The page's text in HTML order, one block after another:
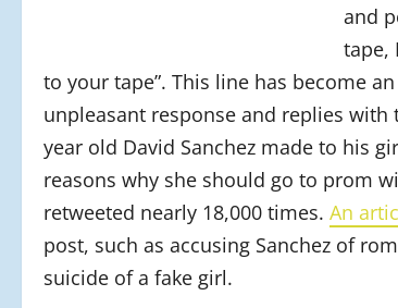
and
tape,
to your tape”. This line has become
unpleasant response and replies
year old David Sanchez made to his
reasons why she should go to prom
retweeted nearly 18,000 times. An
post, such as accusing Sanchez of
suicide of a fake girl.